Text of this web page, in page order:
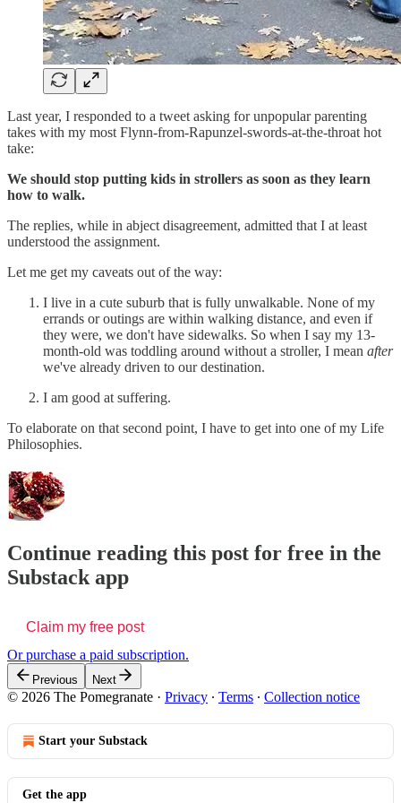
Last year, I responded to a tweet asking for unpopular parenting
takes with my most Flynn-from-Rapunzel-swords-at-the-throat hot
take:
We should stop putting kids in strollers as soon as they learn
how to walk.
The replies, while in abject disagreement, admitted that I at least
understood the assignment.
Let me get my caveats out of the way:
I live in a cute suburb that is fully unwalkable. None of my
errands or outings are within walking distance, and even if
they were, we don't have sidewalks. So when I say my 13-
month-old was toddling around without a stroller, I mean after
we've already driven to our destination.
I am good at suffering.
To elaborate on that second point, I have to get into one of my Life
Philosophies.
Continue reading this post for free in the
Substack app
Claim my free post
Or purchase a paid subscription.
Previous Next
© 2026 The Pomegranate · Privacy ∙ Terms ∙ Collection notice
Start your Substack
Get the app